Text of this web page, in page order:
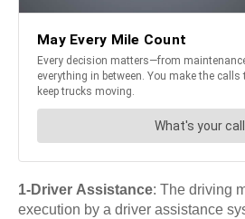
1-Driver Assistance: The driving
execution by a driver assistance